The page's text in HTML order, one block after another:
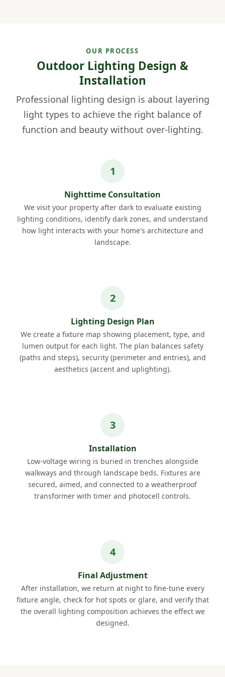
OUR PROCESS
Outdoor Lighting Design &
Installation
Professional lighting design is about layering
light types to achieve the right balance of
function and beauty without over-lighting.
Nighttime Consultation
We visit your property after dark to evaluate existing
lighting conditions, identify dark zones, and understand
how light interacts with your home's architecture and
landscape.
Lighting Design Plan
We create a fixture map showing placement, type, and
lumen output for each light. The plan balances safety
(paths and steps), security (perimeter and entries), and
aesthetics (accent and uplighting).
Installation
Low-voltage wiring is buried in trenches alongside
walkways and through landscape beds. Fixtures are
secured, aimed, and connected to a weatherproof
transformer with timer and photocell controls.
Final Adjustment
After installation, we return at night to fine-tune every
fixture angle, check for hot spots or glare, and verify that
the overall lighting composition achieves the effect we
designed.